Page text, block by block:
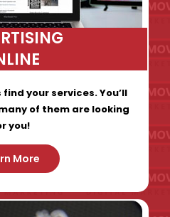
your services. You’ll
of them are looking
you!
More